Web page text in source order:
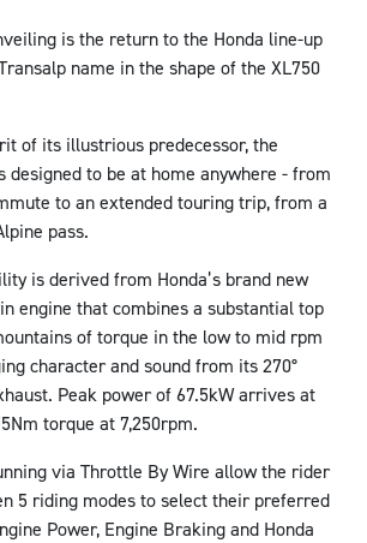
is the return to the Honda line-up
name in the shape of the XL750
of its illustrious predecessor, the
designed to be at home anywhere - from
to an extended touring trip, from a
pass.
is derived from Honda’s brand new
engine that combines a substantial top
of torque in the low to mid rpm
character and sound from its 270°
Peak power of 67.5kW arrives at
torque at 7,250rpm.
via Throttle By Wire allow the rider
5 riding modes to select their preferred
Power, Engine Braking and Honda